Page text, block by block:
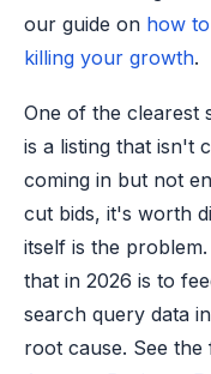
our guide on how
killing your growth.
One of the clearest
is a listing that isn't
coming in but not
cut bids, it's worth
itself is the
that in 2026 is to
search query data
root cause. See